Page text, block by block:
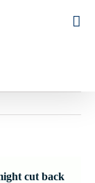
cut back